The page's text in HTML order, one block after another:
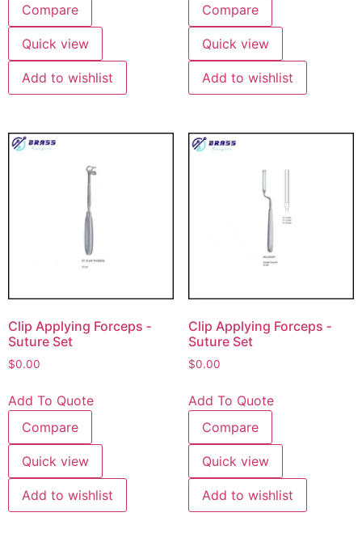
Compare
Quick view
Add to wishlist
Compare
Quick view
Add to wishlist
Clip Applying Forceps ‐
Suture Set
$0.00
Add To Quote
Compare
Quick view
Add to wishlist
Clip Applying Forceps ‐
Suture Set
$0.00
Add To Quote
Compare
Quick view
Add to wishlist